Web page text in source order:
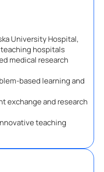
University Hospital,
teaching hospitals
medical research
based learning and
exchange and research
teaching